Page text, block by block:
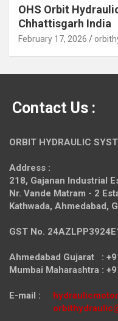
OHS Orbit
Chhattisgarh India
February 17, 2026
Contact Us :
ORBIT HYDRAULIC
Address :
218, Gajanan Industrial
Nr. Vande Matram - 2
Kathwada, Ahmedabad,
GST No.
Ahmedabad Gujarat :
Mumbai Maharashtra :
E-mail :